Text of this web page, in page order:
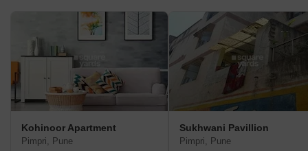
Kohinoor Apartment
Pimpri, Pune
Sukhwani Pavillion
Pimpri, Pune